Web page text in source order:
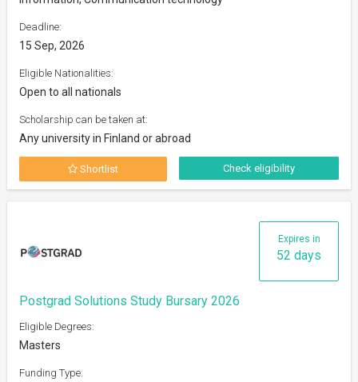
Deadline:
15 Sep, 2026
Eligible Nationalities:
Open to all nationals
Scholarship can be taken at:
Any university in Finland or abroad
Shortlist Check eligibility
Expires in
52 days
Postgrad Solutions Study Bursary 2026
Eligible Degrees:
Masters
Funding Type: